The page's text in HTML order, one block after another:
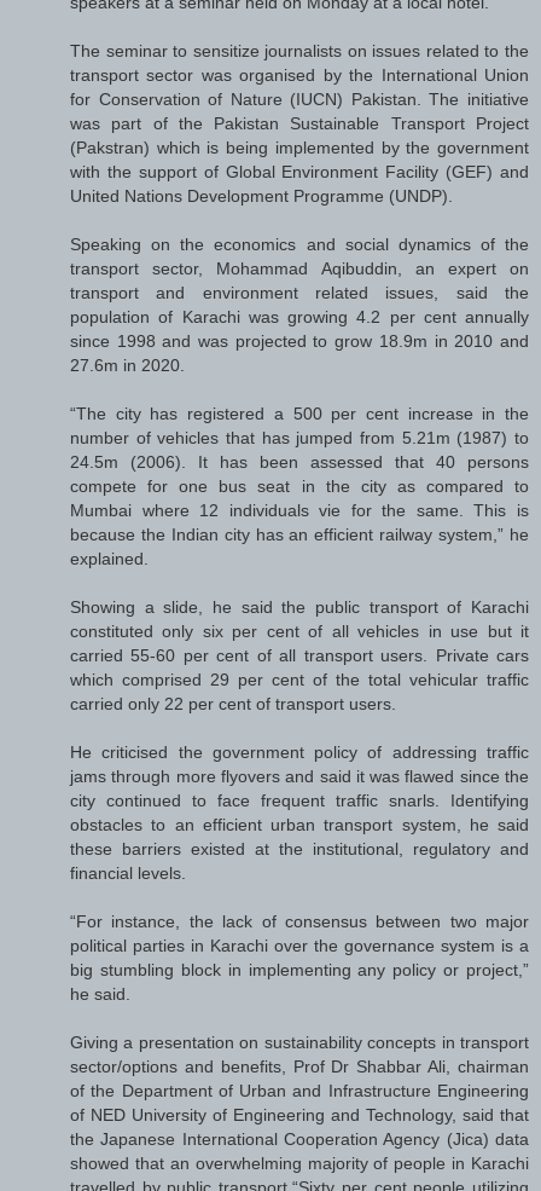
The seminar to sensitize journalists on issues related to the
transport sector was organised by the International Union
for Conservation of Nature (IUCN) Pakistan. The initiative
was part of the Pakistan Sustainable Transport Project
(Pakstran) which is being implemented by the government
with the support of Global Environment Facility (GEF) and
United Nations Development Programme (UNDP).
Speaking on the economics and social dynamics of the
transport sector, Mohammad Aqibuddin, an expert on
transport and environment related issues, said the
population of Karachi was growing 4.2 per cent annually
since 1998 and was projected to grow 18.9m in 2010 and
27.6m in 2020.
“The city has registered a 500 per cent increase in the
number of vehicles that has jumped from 5.21m (1987) to
24.5m (2006). It has been assessed that 40 persons
compete for one bus seat in the city as compared to
Mumbai where 12 individuals vie for the same. This is
because the Indian city has an efficient railway system,” he
explained.
Showing a slide, he said the public transport of Karachi
constituted only six per cent of all vehicles in use but it
carried 55-60 per cent of all transport users. Private cars
which comprised 29 per cent of the total vehicular traffic
carried only 22 per cent of transport users.
He criticised the government policy of addressing traffic
jams through more flyovers and said it was flawed since the
city continued to face frequent traffic snarls. Identifying
obstacles to an efficient urban transport system, he said
these barriers existed at the institutional, regulatory and
financial levels.
“For instance, the lack of consensus between two major
political parties in Karachi over the governance system is a
big stumbling block in implementing any policy or project,”
he said.
Giving a presentation on sustainability concepts in transport
sector/options and benefits, Prof Dr Shabbar Ali, chairman
of the Department of Urban and Infrastructure Engineering
of NED University of Engineering and Technology, said that
the Japanese International Cooperation Agency (Jica) data
showed that an overwhelming majority of people in Karachi